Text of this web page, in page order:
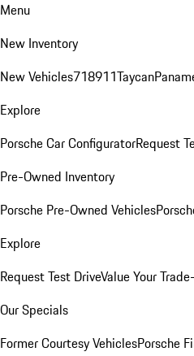
Menu
New Inventory
New Vehicles718911Taycan
Explore
Porsche Car ConfiguratorRequest
Pre-Owned Inventory
Porsche Pre-Owned Vehicles
Explore
Request Test DriveValue Your
Our Specials
Former Courtesy VehiclesPorsche